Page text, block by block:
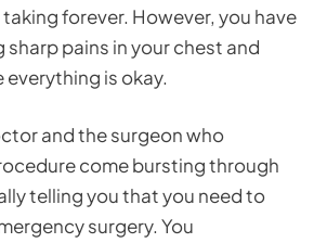
forever. However, you have
sharp pains in your chest and
is okay.
and the surgeon who
come bursting through
telling you that you need to
surgery. You